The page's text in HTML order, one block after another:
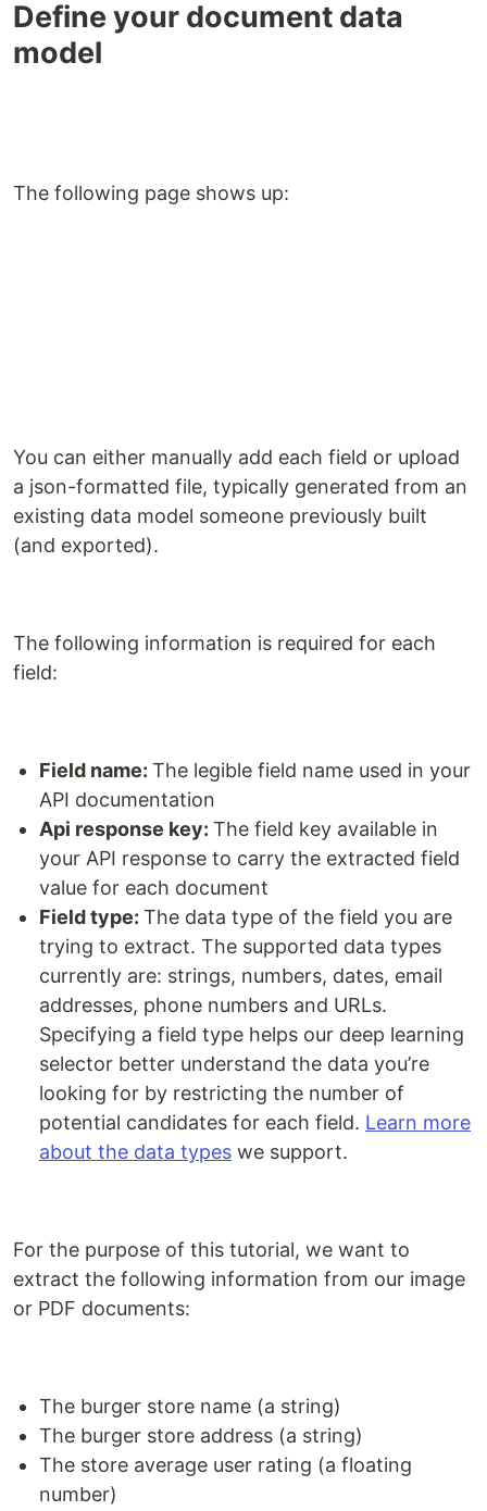
Define your document data
model
The following page shows up:
You can either manually add each field or upload
a json-formatted file, typically generated from an
existing data model someone previously built
(and exported).
The following information is required for each
field:
Field name: The legible field name used in your
API documentation
Api response key: The field key available in
your API response to carry the extracted field
value for each document
Field type: The data type of the field you are
trying to extract. The supported data types
currently are: strings, numbers, dates, email
addresses, phone numbers and URLs.
Specifying a field type helps our deep learning
selector better understand the data you’re
looking for by restricting the number of
potential candidates for each field. Learn more
about the data types we support.
For the purpose of this tutorial, we want to
extract the following information from our image
or PDF documents:
The burger store name (a string)
The burger store address (a string)
The store average user rating (a floating
number)